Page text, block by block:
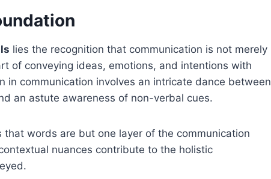
lies the recognition that communication is not merely
of conveying ideas, emotions, and intentions with
in communication involves an intricate dance between
an astute awareness of non-verbal cues.
words are but one layer of the communication
nuances contribute to the holistic